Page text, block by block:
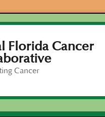
Florida Cancer
Cancer